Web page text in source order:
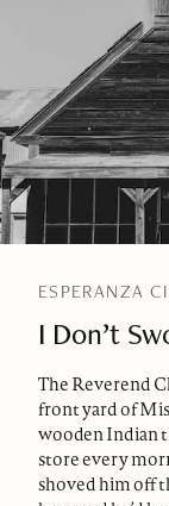
ESPERANZA
I Don’t
The Reverend
front yard of
wooden Indian
store every
shoved him off